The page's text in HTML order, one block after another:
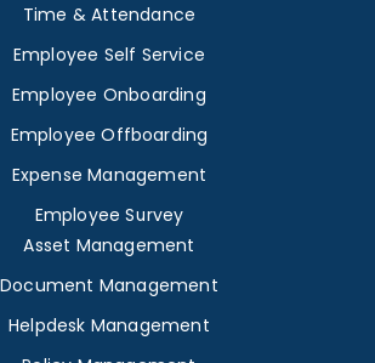
Time & Attendance
Employee Self Service
Employee Onboarding
Employee Offboarding
Expense Management
Employee Survey
Asset Management
Document Management
Helpdesk Management